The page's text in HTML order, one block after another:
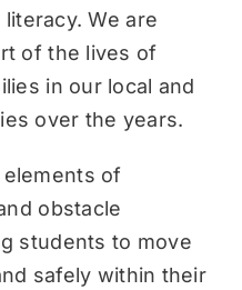
We are
of the lives of
in our local and
over the years.
of
obstacle
students to move
safely within their